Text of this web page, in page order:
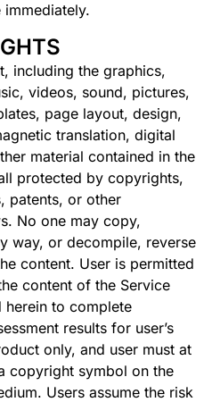
immediately.
including the graphics,
videos, sound, pictures,
page layout, design,
translation, digital
material contained in the
protected by copyrights,
patents, or other
No one may copy,
way, or decompile, reverse
content. User is permitted
content of the Service
herein to complete
results for user’s
only, and user must at
copyright symbol on the
Users assume the risk